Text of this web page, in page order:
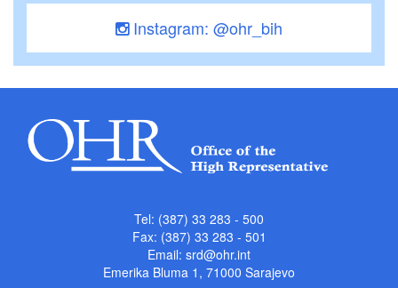
Instagram: @ohr_bih
Tel: (387) 33 283 - 500
Fax: (387) 33 283 - 501
Email: srd@ohr.int
Emerika Bluma 1, 71000 Sarajevo